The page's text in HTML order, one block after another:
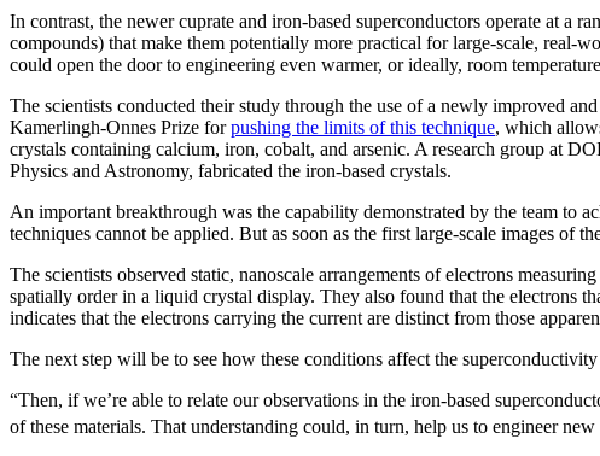
In contrast, the newer cuprate and iron-based superconductors operate at a
compounds) that make them potentially more practical for large-scale, real-
could open the door to engineering even warmer, or ideally, room
The scientists conducted their study through the use of a newly improved
Kamerlingh-Onnes Prize forpushing the limits of this technique, which
crystals containing calcium, iron, cobalt, and arsenic. A research group at
Physics and Astronomy, fabricated the iron-based crystals.
An important breakthrough was the capability demonstrated by the team to
techniques cannot be applied. But as soon as the first large-scale images of
The scientists observed static, nanoscale arrangements of electrons
spatially order in a liquid crystal display. They also found that the electrons
indicates that the electrons carrying the current are distinct from those
The next step will be to see how these conditions affect the
“Then, if we’re able to relate our observations in the iron-based
of these materials. That understanding could, in turn, help us to engineer